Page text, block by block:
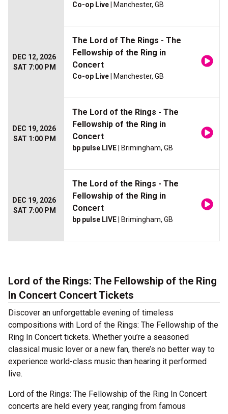
Co-op Live | Manchester, GB
DEC 12, 2026
SAT 7:00 PM
The Lord of The Rings - The
Fellowship of the Ring in
Concert
Co-op Live | Manchester, GB
DEC 19, 2026
SAT 1:00 PM
The Lord of the Rings - The
Fellowship of the Ring in
Concert
bp pulse LIVE | Brimingham, GB
DEC 19, 2026
SAT 7:00 PM
The Lord of the Rings - The
Fellowship of the Ring in
Concert
bp pulse LIVE | Brimingham, GB
Lord of the Rings: The Fellowship of the Ring
In Concert Concert Tickets
Discover an unforgettable evening of timeless
compositions with Lord of the Rings: The Fellowship of the
Ring In Concert tickets. Whether you’re a seasoned
classical music lover or a new fan, there’s no better way to
experience world-class music than hearing it performed
live.
Lord of the Rings: The Fellowship of the Ring In Concert
concerts are held every year, ranging from famous